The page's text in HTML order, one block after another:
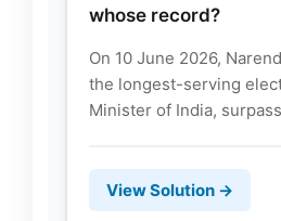
whose record?
On 10 June 2026,
the longest-serving
Minister of India,
View Solution →